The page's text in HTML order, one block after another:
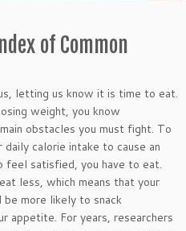
of Common
letting us know it is time to eat.
weight, you know
obstacles you must fight. To
calorie intake to cause an
satisfied, you have to eat.
less, which means that your
more likely to snack
appetite. For years, researchers